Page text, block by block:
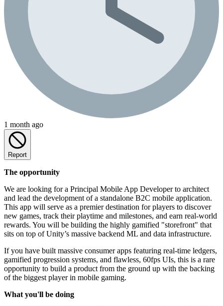
1 month ago
Report
The opportunity
We are looking for a Principal Mobile App Developer to architect
and lead the development of a standalone B2C mobile application.
This app will serve as a premier destination for players to discover
new games, track their playtime and milestones, and earn real-world
rewards. You will be building the highly gamified "storefront" that
sits on top of Unity’s massive backend ML and data infrastructure.
If you have built massive consumer apps featuring real-time ledgers,
gamified progression systems, and flawless, 60fps UIs, this is a rare
opportunity to build a product from the ground up with the backing
of the biggest player in mobile gaming.
What you'll be doing